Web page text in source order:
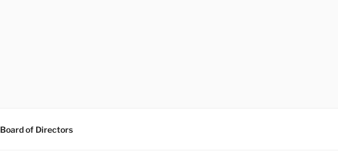
Board of Directors